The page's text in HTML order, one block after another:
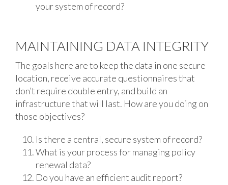
your system of record?
MAINTAINING DATA INTEGRITY
The goals here are to keep the data in one secure
location, receive accurate questionnaires that
don’t require double entry, and build an
infrastructure that will last. How are you doing on
those objectives?
Is there a central, secure system of record?
What is your process for managing policy
renewal data?
Do you have an efficient audit report?